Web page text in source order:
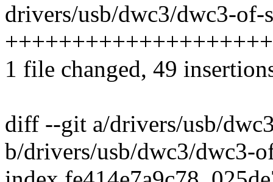
drivers/usb/dwc3/dwc3-of-
1 file changed, 49
diff --git a/drivers/usb/
b/drivers/usb/dwc3/dwc3-